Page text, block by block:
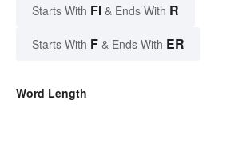
Starts With FI & Ends With R
Starts With F & Ends With ER
Word Length